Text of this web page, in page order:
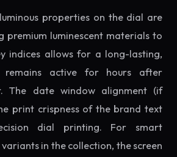
properties on the dial are
premium luminescent materials to
indices allows for a long-lasting,
active for hours after
The date window alignment (if
print crispness of the brand text
dial printing. For smart
in the collection, the screen